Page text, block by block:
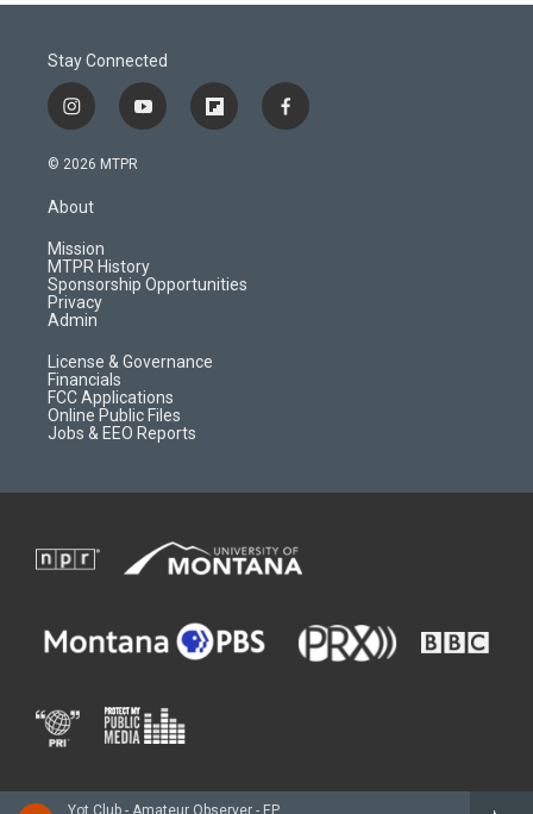
Yot Club - Amateur Observer - EP
Stay Connected
i
n
s
a
r
a
m
y
o
f
l
d
f
a
© 2026 MTPR
About
Mission
MTPR History
Sponsorship Opportunities
Privacy
Admin
License & Governance
Financials
FCC Applications
Online Public Files
Jobs & EEO Reports